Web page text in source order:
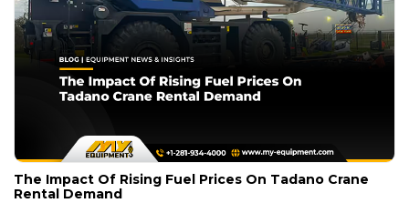
The Impact Of Rising Fuel Prices On Tadano Crane
Rental Demand